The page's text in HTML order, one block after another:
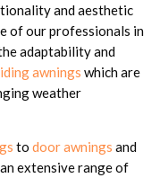
and aesthetic
of our professionals in
adaptability and
awnings which are
weather
to door awnings and
an extensive range of